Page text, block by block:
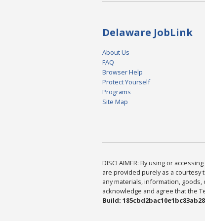
Delaware JobLink
About Us
FAQ
Browser Help
Protect Yourself
Programs
Site Map
DISCLAIMER: By using or
are provided purely as a
any materials, information,
acknowledge and agree that the
Build: